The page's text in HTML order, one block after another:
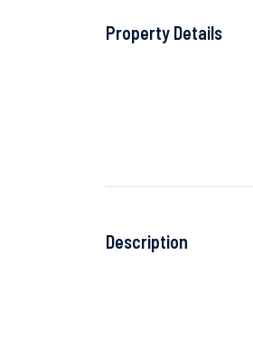
Property Details
Description